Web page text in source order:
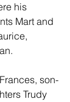
his
Mart and
son-
Trudy